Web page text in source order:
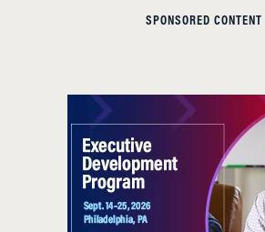
SPONSORED CONTENT